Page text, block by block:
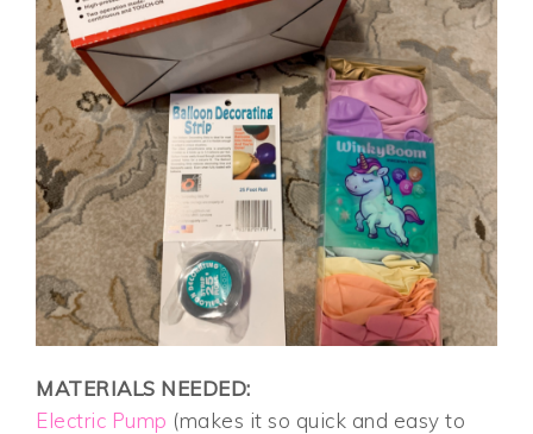
MATERIALS NEEDED:
Electric Pump (makes it so quick and easy to